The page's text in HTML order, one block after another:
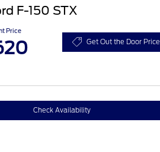
F-150 STX
Price
Get Out the Door Price
Check Availability